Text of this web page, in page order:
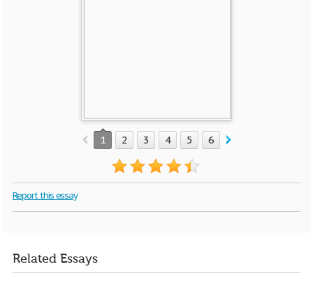
1 2 3 4 5 6 7
Report this essay
Related Essays